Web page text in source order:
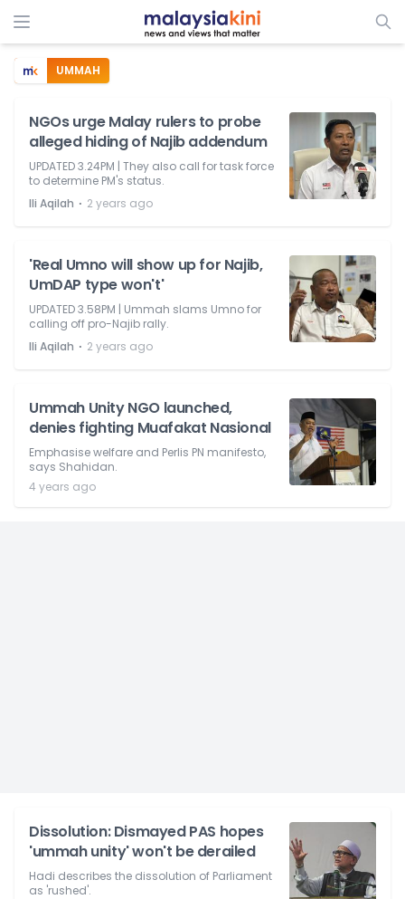
UMMAH
NGOs urge Malay rulers to probe
alleged hiding of Najib addendum
UPDATED 3.24PM | They also call for task force
to determine PM's status.
Ili Aqilah ⋅ 2 years ago
'Real Umno will show up for Najib,
UmDAP type won't'
UPDATED 3.58PM | Ummah slams Umno for
calling off pro-Najib rally.
Ili Aqilah ⋅ 2 years ago
Ummah Unity NGO launched,
denies fighting Muafakat Nasional
Emphasise welfare and Perlis PN manifesto,
says Shahidan.
4 years ago
Dissolution: Dismayed PAS hopes
'ummah unity' won't be derailed
Hadi describes the dissolution of Parliament
as 'rushed'.